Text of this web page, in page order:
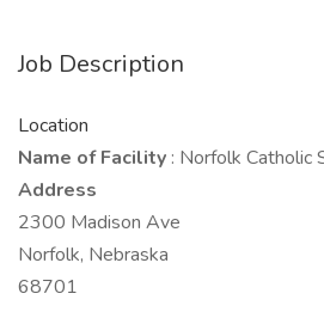
Job Description
Location
Name of Facility : Norfolk Catholic
Address
2300 Madison Ave
Norfolk, Nebraska
68701